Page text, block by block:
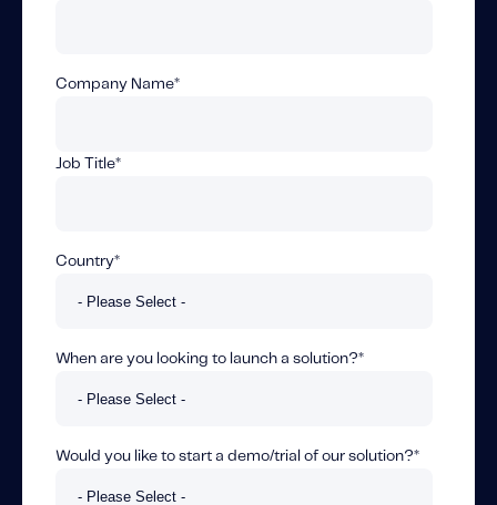
Company Name*
Job Title*
Country*
When are you looking to launch a solution?*
Would you like to start a demo/trial of our solution?*